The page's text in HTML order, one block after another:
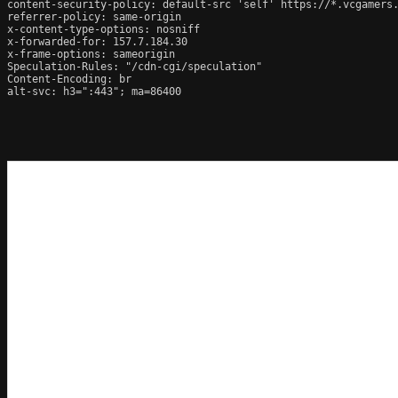
content-security-policy: default-src 'self' https://
referrer-policy: same-origin
x-content-type-options: nosniff
x-forwarded-for: 157.7.184.30
x-frame-options: sameorigin
Speculation-Rules: "/cdn-cgi/speculation"
Content-Encoding: br
alt-svc: h3=":443"; ma=86400